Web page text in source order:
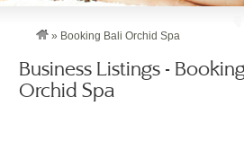
» Booking Bali Orchid Spa
Business Listings -
Orchid Spa